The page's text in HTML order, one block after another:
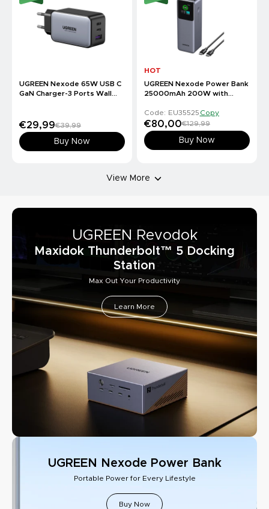
UGREEN Nexode 65W USB C
GaN Charger-3 Ports Wall
€29,99€39,99
Buy Now
HOT
UGREEN Nexode Power Bank
25000mAh 200W with
Code: EU35525 Copy
€80,00€129,99
Buy Now
View More
UGREEN Revodok
Maxidok Thunderbolt™ 5 Docking
Station
Max Out Your Productivity
Learn More
UGREEN Nexode Power Bank
Portable Power for Every Lifestyle
Buy Now